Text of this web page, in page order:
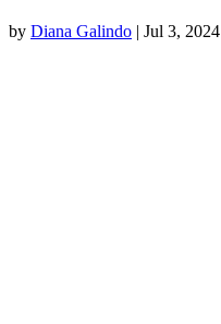
by Diana Galindo | Jul 3, 2024